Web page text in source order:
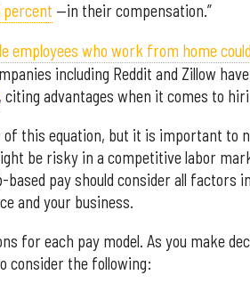
percent —in their compensation.”
employees who work from home
including Reddit and Zillow
, citing advantages when it comes to
of this equation, but it is important to
be risky in a competitive labor
pay should consider all factors
and your business.
for each pay model. As you make
consider the following: